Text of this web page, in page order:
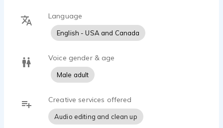
Language
English - USA and Canada
Voice gender & age
Male adult
Creative services offered
Audio editing and clean up